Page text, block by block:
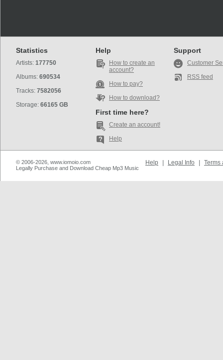
Statistics
Artists: 177750
Albums: 690534
Tracks: 7582056
Storage: 66165 GB
Help
How to create an
account?
How to pay?
How to download?
First time here?
Create an account!
Help
Support
Customer
RSS feed
© 2006-2026, www.iomoio.com
Legally Purchase and Download Cheap Mp3 Music
Help Legal Info Terms